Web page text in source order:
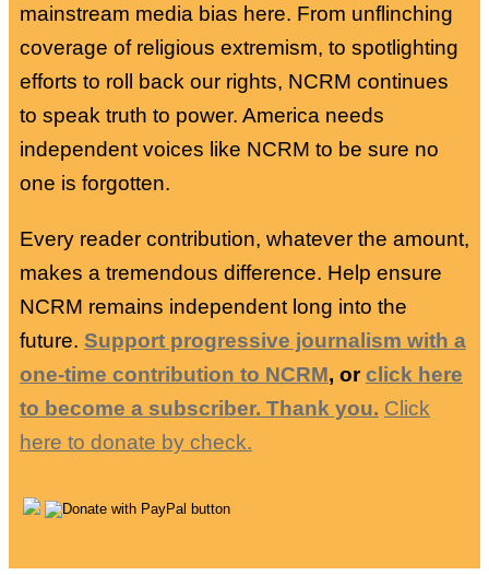
mainstream media bias here. From unflinching
coverage of religious extremism, to spotlighting
efforts to roll back our rights, NCRM continues
to speak truth to power. America needs
independent voices like NCRM to be sure no
one is forgotten.
Every reader contribution, whatever the amount,
makes a tremendous difference. Help ensure
NCRM remains independent long into the
future. Support progressive journalism with a
one-time contribution to NCRM, orclick here
to become a subscriber. Thank you. Click
here to donate by check.